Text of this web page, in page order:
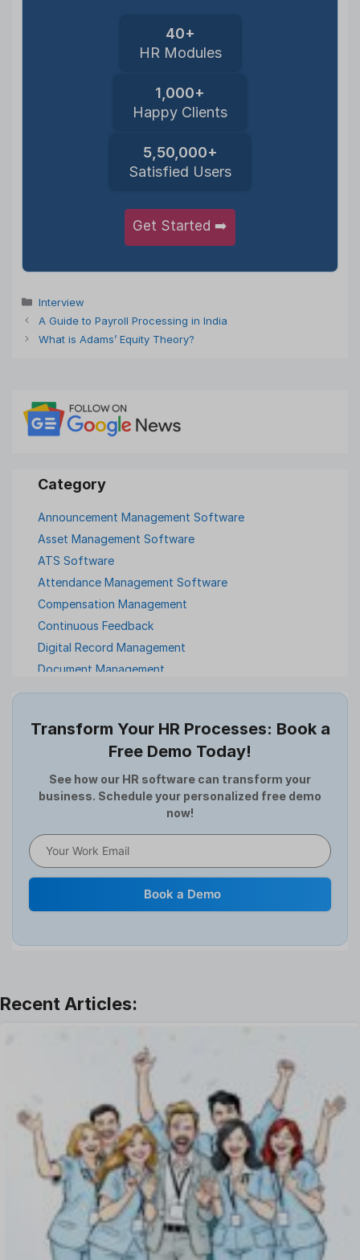
40+
HR Modules
1,000+
Happy Clients
5,50,000+
Satisfied Users
Get Started ➡️
Categories
Interview
A Guide to Payroll Processing in India
What is Adams’ Equity Theory?
Announcement Management Software
Asset Management Software
ATS Software
Attendance Management Software
Compensation Management
Continuous Feedback
Digital Record Management
Document Management
Employee Offboarding
Expense Management Software
Full and Final Settlement
HCM Software
Help Desk Software
Human Resource
Leave Management
One on One Meetings Software
Payroll Software
Performance Management Software
Project Management Software
Recruitment Management
Recruitment Software
Remote Work
Talent Management
Transform Your HR Processes: Book a
Free Demo Today!
See how our HR software can transform your
business. Schedule your personalized free demo
now!
Book a Demo